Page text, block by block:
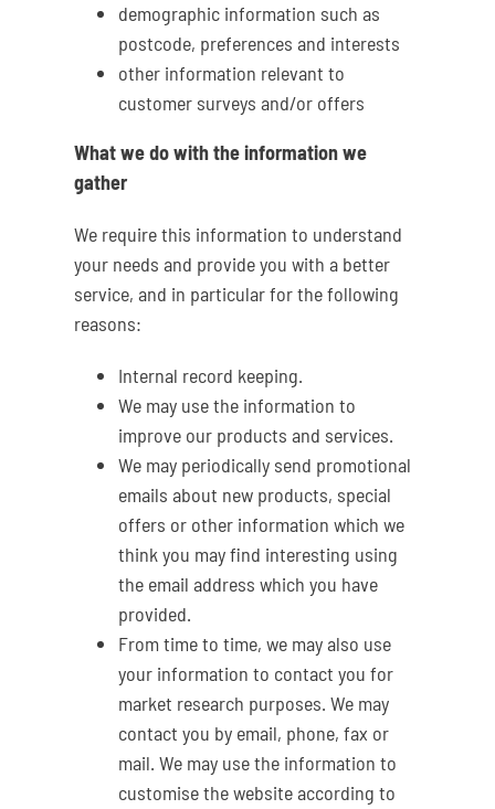
demographic information such as
postcode, preferences and interests
other information relevant to
customer surveys and/or offers
What we do with the information we
gather
We require this information to understand
your needs and provide you with a better
service, and in particular for the following
reasons:
Internal record keeping.
We may use the information to
improve our products and services.
We may periodically send promotional
emails about new products, special
offers or other information which we
think you may find interesting using
the email address which you have
provided.
From time to time, we may also use
your information to contact you for
market research purposes. We may
contact you by email, phone, fax or
mail. We may use the information to
customise the website according to